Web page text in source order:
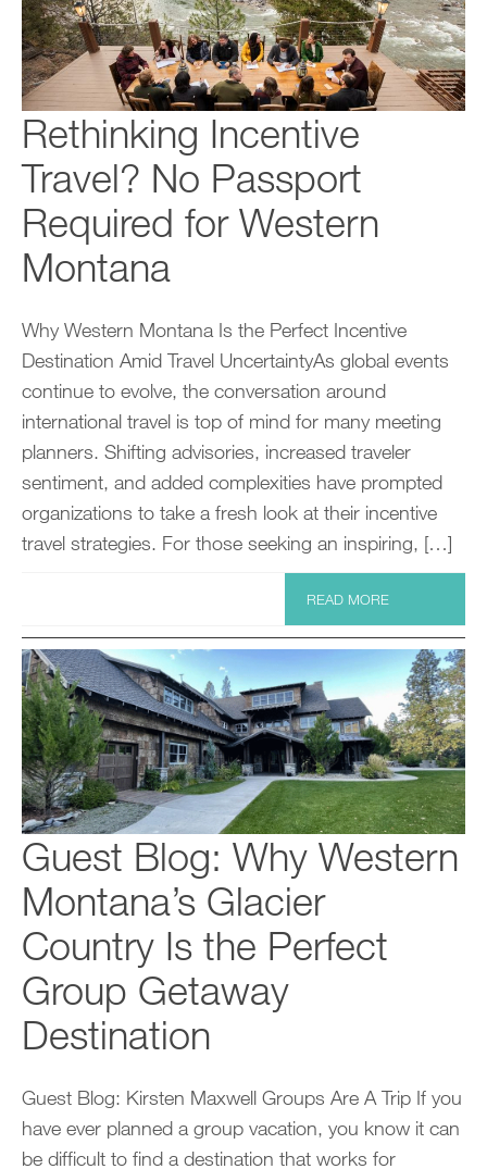
Rethinking Incentive
Travel? No Passport
Required for Western
Montana
Why Western Montana Is the Perfect Incentive
Destination Amid Travel UncertaintyAs global events
continue to evolve, the conversation around
international travel is top of mind for many meeting
planners. Shifting advisories, increased traveler
sentiment, and added complexities have prompted
organizations to take a fresh look at their incentive
travel strategies. For those seeking an inspiring, […]
READ MORE
Guest Blog: Why Western
Montana’s Glacier
Country Is the Perfect
Group Getaway
Destination
Guest Blog: Kirsten Maxwell Groups Are A Trip If you
have ever planned a group vacation, you know it can
be difficult to find a destination that works for